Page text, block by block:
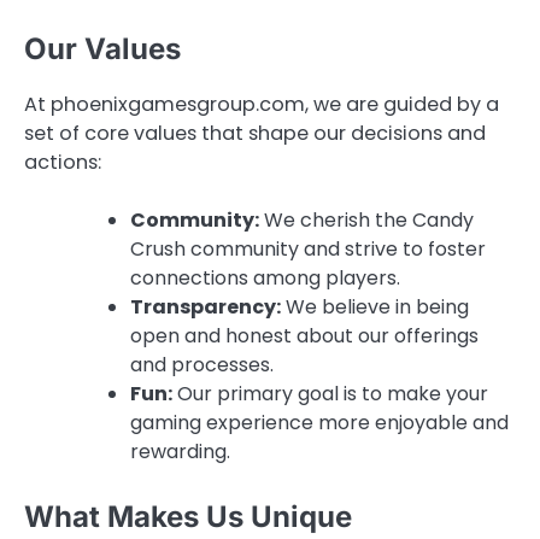
Our Values
At phoenixgamesgroup.com, we are guided by a
set of core values that shape our decisions and
actions:
Community:We cherish the Candy
Crush community and strive to foster
connections among players.
Transparency:We believe in being
open and honest about our offerings
and processes.
Fun:Our primary goal is to make your
gaming experience more enjoyable and
rewarding.
What Makes Us Unique